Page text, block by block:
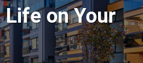
on Your